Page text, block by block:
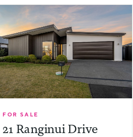
FOR SALE
21 Ranginui Drive